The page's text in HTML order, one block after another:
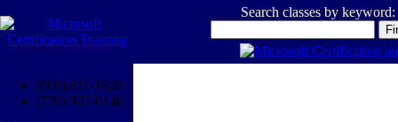
Search classes by keyword:
(800) 611-1840
(770) 937-0140